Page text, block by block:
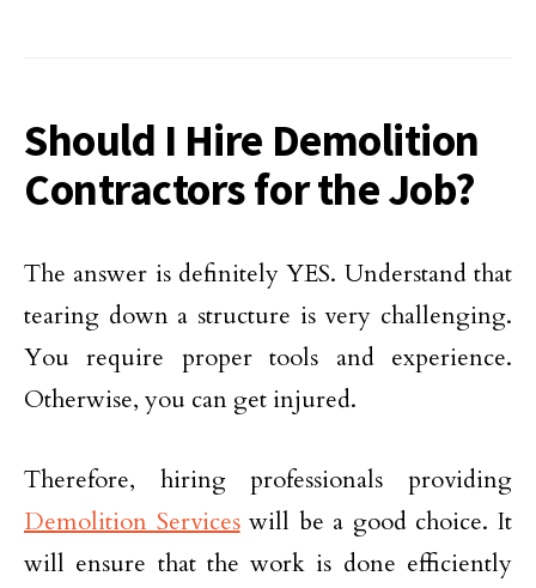
Should I Hire Demolition
Contractors for the Job?
The answer is definitely YES. Understand that
tearing down a structure is very challenging.
You require proper tools and experience.
Otherwise, you can get injured.
Therefore, hiring professionals providing
Demolition Serviceswill be a good choice. It
will ensure that the work is done efficiently